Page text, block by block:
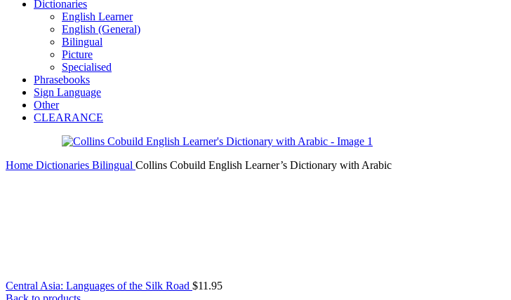
Dictionaries
English Learner
English (General)
Bilingual
Picture
Specialised
Phrasebooks
Sign Language
Other
CLEARANCE
Home Dictionaries Bilingual Collins Cobuild English Learner’s Dictionary with Arabic
Central Asia: Languages of the Silk Road $11.95